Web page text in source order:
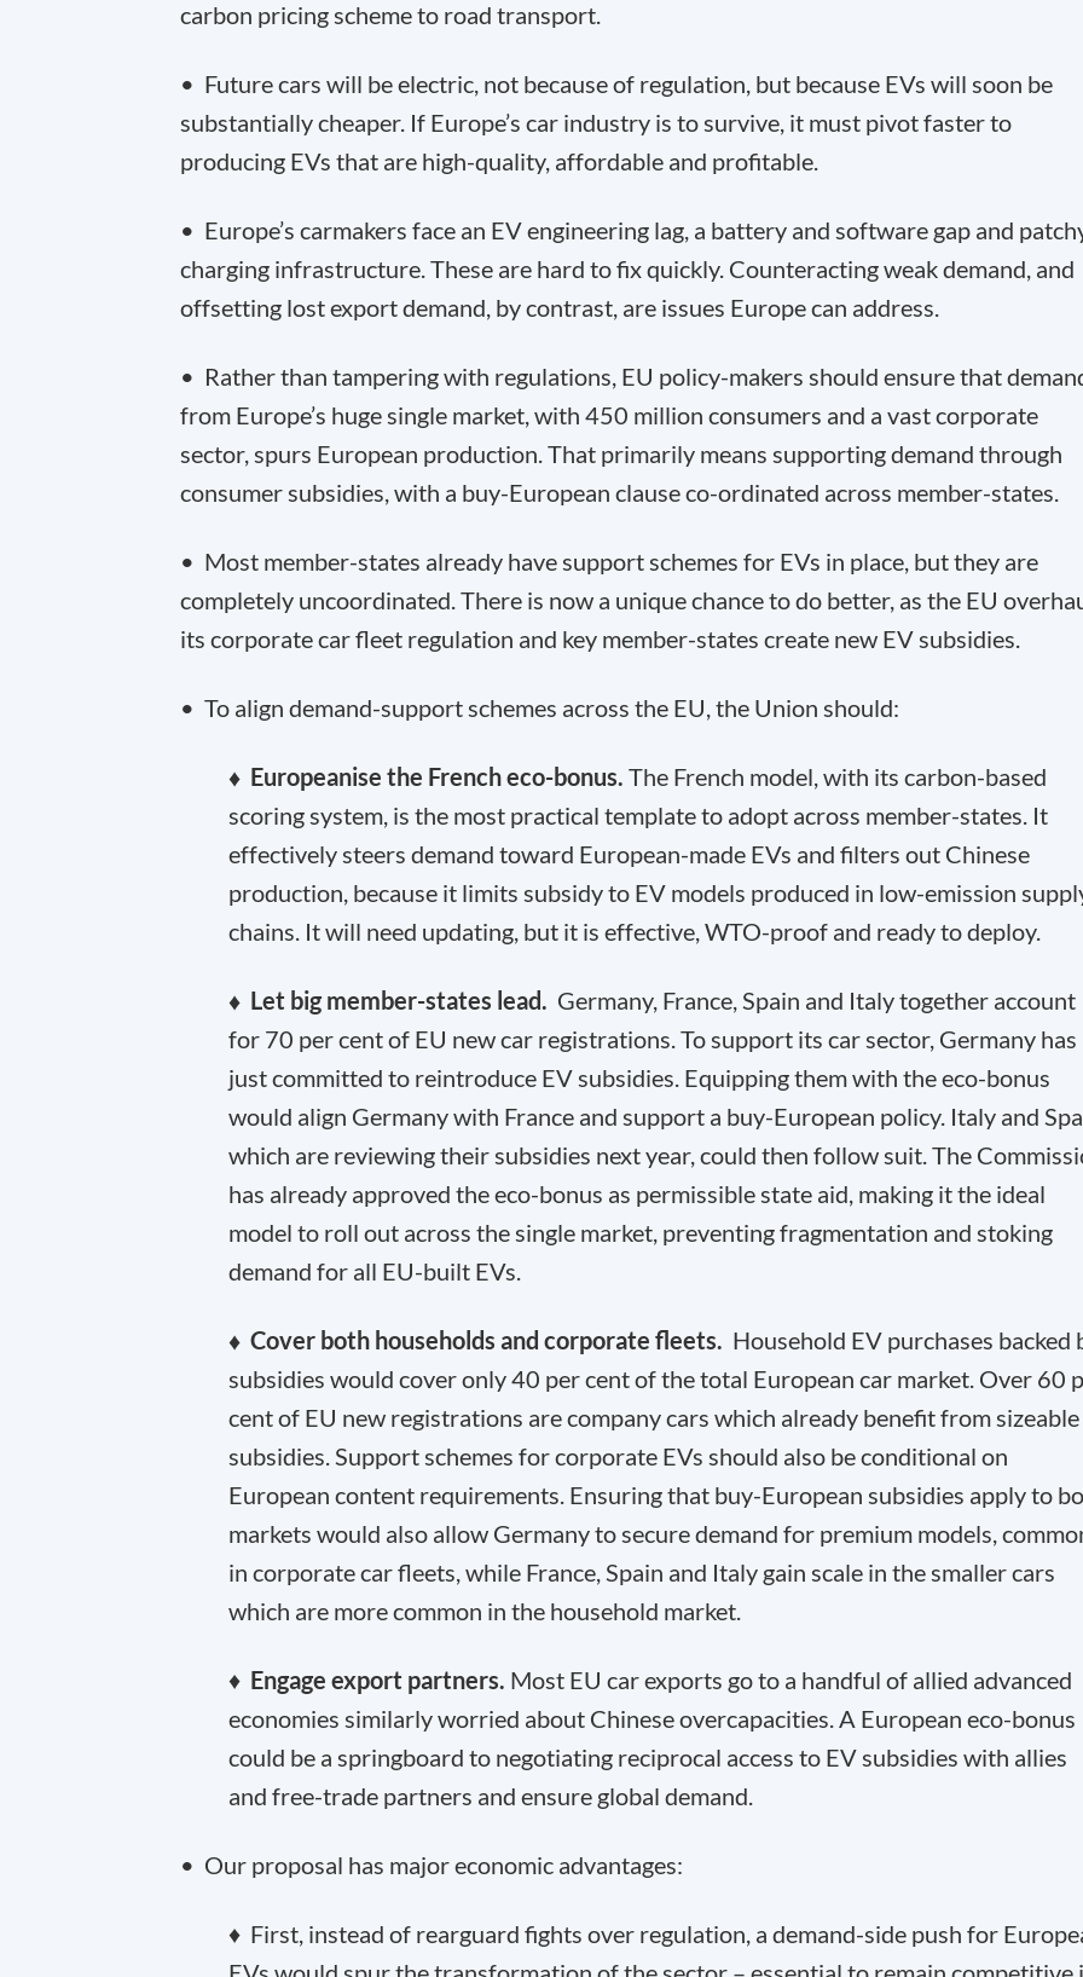
carbon pricing scheme to road transport.
• Future cars will be electric, not because of regulation, but because EVs will soon be
substantially cheaper. If Europe’s car industry is to survive, it must pivot faster to
producing EVs that are high-quality, affordable and profitable.
• Europe’s carmakers face an EV engineering lag, a battery and software gap and
charging infrastructure. These are hard to fix quickly. Counteracting weak demand, and
offsetting lost export demand, by contrast, are issues Europe can address.
• Rather than tampering with regulations, EU policy-makers should ensure that
from Europe’s huge single market, with 450 million consumers and a vast corporate
sector, spurs European production. That primarily means supporting demand through
consumer subsidies, with a buy-European clause co-ordinated across member-states.
• Most member-states already have support schemes for EVs in place, but they are
completely uncoordinated. There is now a unique chance to do better, as the EU
its corporate car fleet regulation and key member-states create new EV subsidies.
• To align demand-support schemes across the EU, the Union should:
♦ Europeanise the French eco-bonus. The French model, with its carbon-based
scoring system, is the most practical template to adopt across member-states. It
effectively steers demand toward European-made EVs and filters out Chinese
production, because it limits subsidy to EV models produced in low-emission
chains. It will need updating, but it is effective, WTO-proof and ready to deploy.
♦ Let big member-states lead. Germany, France, Spain and Italy together account
for 70 per cent of EU new car registrations. To support its car sector, Germany has
just committed to reintroduce EV subsidies. Equipping them with the eco-bonus
would align Germany with France and support a buy-European policy. Italy and
which are reviewing their subsidies next year, could then follow suit. The
has already approved the eco-bonus as permissible state aid, making it the ideal
model to roll out across the single market, preventing fragmentation and stoking
demand for all EU-built EVs.
♦ Cover both households and corporate fleets. Household EV purchases backed
subsidies would cover only 40 per cent of the total European car market. Over 60
cent of EU new registrations are company cars which already benefit from sizeable
subsidies. Support schemes for corporate EVs should also be conditional on
European content requirements. Ensuring that buy-European subsidies apply to
markets would also allow Germany to secure demand for premium models,
in corporate car fleets, while France, Spain and Italy gain scale in the smaller cars
which are more common in the household market.
♦ Engage export partners. Most EU car exports go to a handful of allied advanced
economies similarly worried about Chinese overcapacities. A European eco-bonus
could be a springboard to negotiating reciprocal access to EV subsidies with allies
and free-trade partners and ensure global demand.
• Our proposal has major economic advantages:
♦ First, instead of rearguard fights over regulation, a demand-side push for